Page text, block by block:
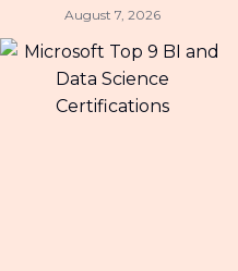
August 7, 2026